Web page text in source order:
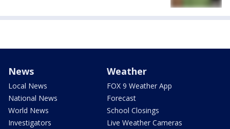
News
Local News
National News
World News
Investigators
Weather
FOX 9 Weather App
Forecast
School Closings
Live Weather Cameras